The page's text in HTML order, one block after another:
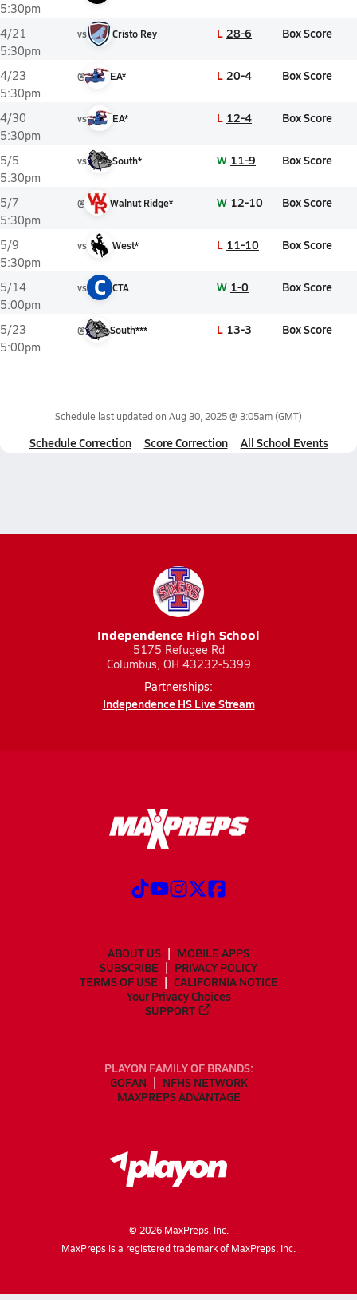
5:30pm
4/21
5:30pm
vs Cristo Rey L 28-6 Box Score
4/23
5:30pm
@ EA* L 20-4 Box Score
4/30
5:30pm
vs EA* L 12-4 Box Score
5/5
5:30pm
vs South* W 11-9 Box Score
5/7
5:30pm
@ Walnut Ridge* W 12-10 Box Score
5/9
5:30pm
vs West* L 11-10 Box Score
5/14
5:00pm
vs C CTA W 1-0 Box Score
5/23
5:00pm
@ South*** L 13-3 Box Score
Schedule last updated on Aug 30, 2025 @ 3:05am(GMT)
Schedule Correction Score Correction All School Events
Independence High School
5175 Refugee Rd
Columbus, OH 43232-5399
Partnerships:
Independence HS Live Stream
ABOUT US
MOBILE APPS
SUBSCRIBE
PRIVACY POLICY
TERMS OF USE
CALIFORNIA NOTICE
Your Privacy Choices
SUPPORT
PLAYON FAMILY OF BRANDS:
GOFAN
NFHS NETWORK
MAXPREPS ADVANTAGE
© 2026MaxPreps, Inc.
MaxPreps is a registered trademark of MaxPreps, Inc.